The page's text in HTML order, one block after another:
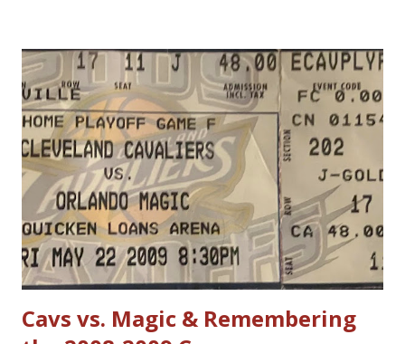
particularly guards. Much less contact is allowed in
defensive play; some of what was legal when Jordan played
(such as forearms and handchecking) is now deemed
personal foul-worthy. Furthermore, with a 30-team league,
talent is spread out more than it used to be, and players--
while on average are more athletic today--come into the
league much less fundamentally sound. However, Michael
Jordan has forgotten about the re-emergence of zone
defense in the NBA. True, ...
Cavs vs. Magic & Remembering